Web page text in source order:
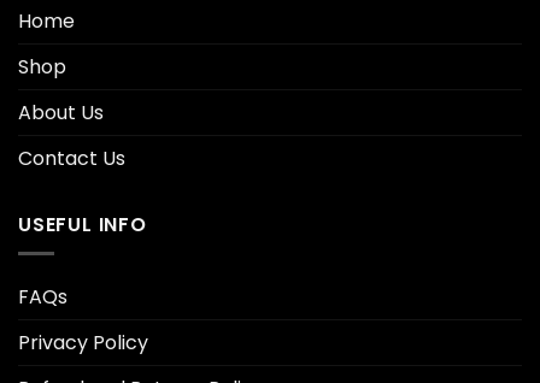
Home
Shop
About Us
Contact Us
USEFUL INFO
FAQs
Privacy Policy